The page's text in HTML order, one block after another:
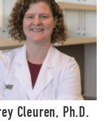
Cleuren, Ph.D.